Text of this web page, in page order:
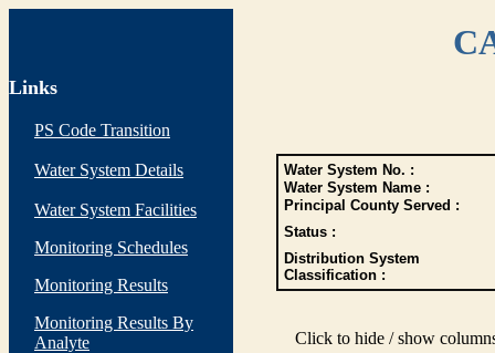
Links
PS Code Transition
Water System Details
Water System Facilities
Monitoring Schedules
Monitoring Results
Monitoring Results By
Analyte
Water System No. :
Water System Name :
Principal County Served :
Status :
Distribution System
Classification :
Click to hide / show